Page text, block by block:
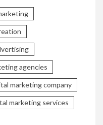
agencies
marketing company
marketing services